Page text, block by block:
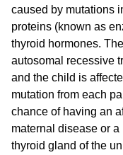
caused by mutations
proteins (known as
thyroid hormones.
autosomal recessive
and the child is
mutation from each
chance of having an
maternal disease or
thyroid gland of the